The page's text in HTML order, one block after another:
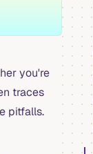
you're
traces
pitfalls.